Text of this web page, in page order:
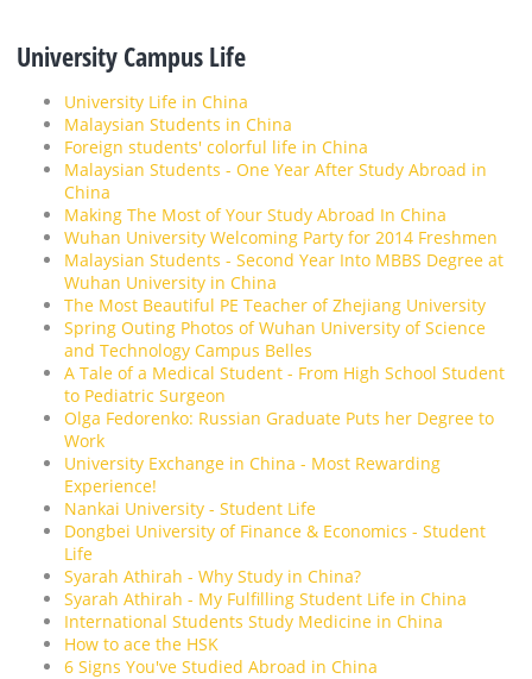
University Campus Life
University Life in China
Malaysian Students in China
Foreign students' colorful life in China
Malaysian Students - One Year After Study Abroad in
China
Making The Most of Your Study Abroad In China
Wuhan University Welcoming Party for 2014 Freshmen
Malaysian Students - Second Year Into MBBS Degree at
Wuhan University in China
The Most Beautiful PE Teacher of Zhejiang University
Spring Outing Photos of Wuhan University of Science
and Technology Campus Belles
A Tale of a Medical Student - From High School Student
to Pediatric Surgeon
Olga Fedorenko: Russian Graduate Puts her Degree to
Work
University Exchange in China - Most Rewarding
Experience!
Nankai University - Student Life
Dongbei University of Finance & Economics - Student
Life
Syarah Athirah - Why Study in China?
Syarah Athirah - My Fulfilling Student Life in China
International Students Study Medicine in China
How to ace the HSK
6 Signs You've Studied Abroad in China